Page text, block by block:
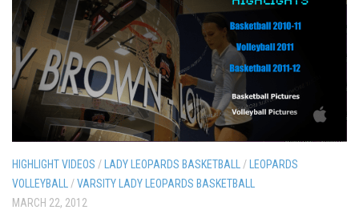
HIGHLIGHT VIDEOS / LADY LEOPARDS BASKETBALL /
LEOPARDS
VOLLEYBALL
/VARSITY LADY LEOPARDS BASKETBALL
MARCH 22, 2012